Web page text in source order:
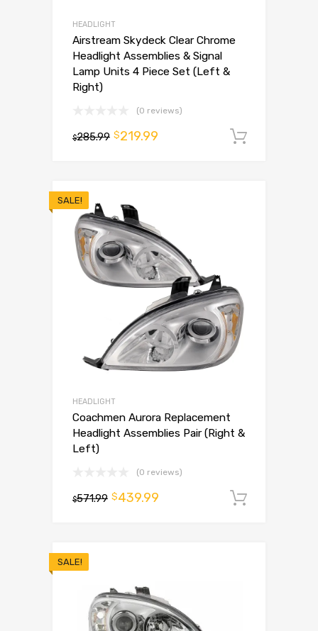
HEADLIGHT
Airstream Skydeck Clear Chrome
Headlight Assemblies & Signal
Lamp Units 4 Piece Set (Left &
Right)
(0 reviews)
$285.99 $219.99
SALE!
HEADLIGHT
Coachmen Aurora Replacement
Headlight Assemblies Pair (Right &
Left)
(0 reviews)
$571.99 $439.99
SALE!